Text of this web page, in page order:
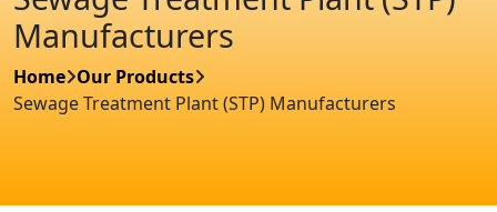
Manufacturers
Home Our Products
Sewage Treatment Plant (STP) Manufacturers